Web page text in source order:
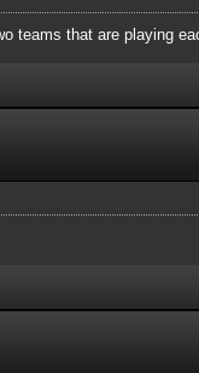
teams that are playing